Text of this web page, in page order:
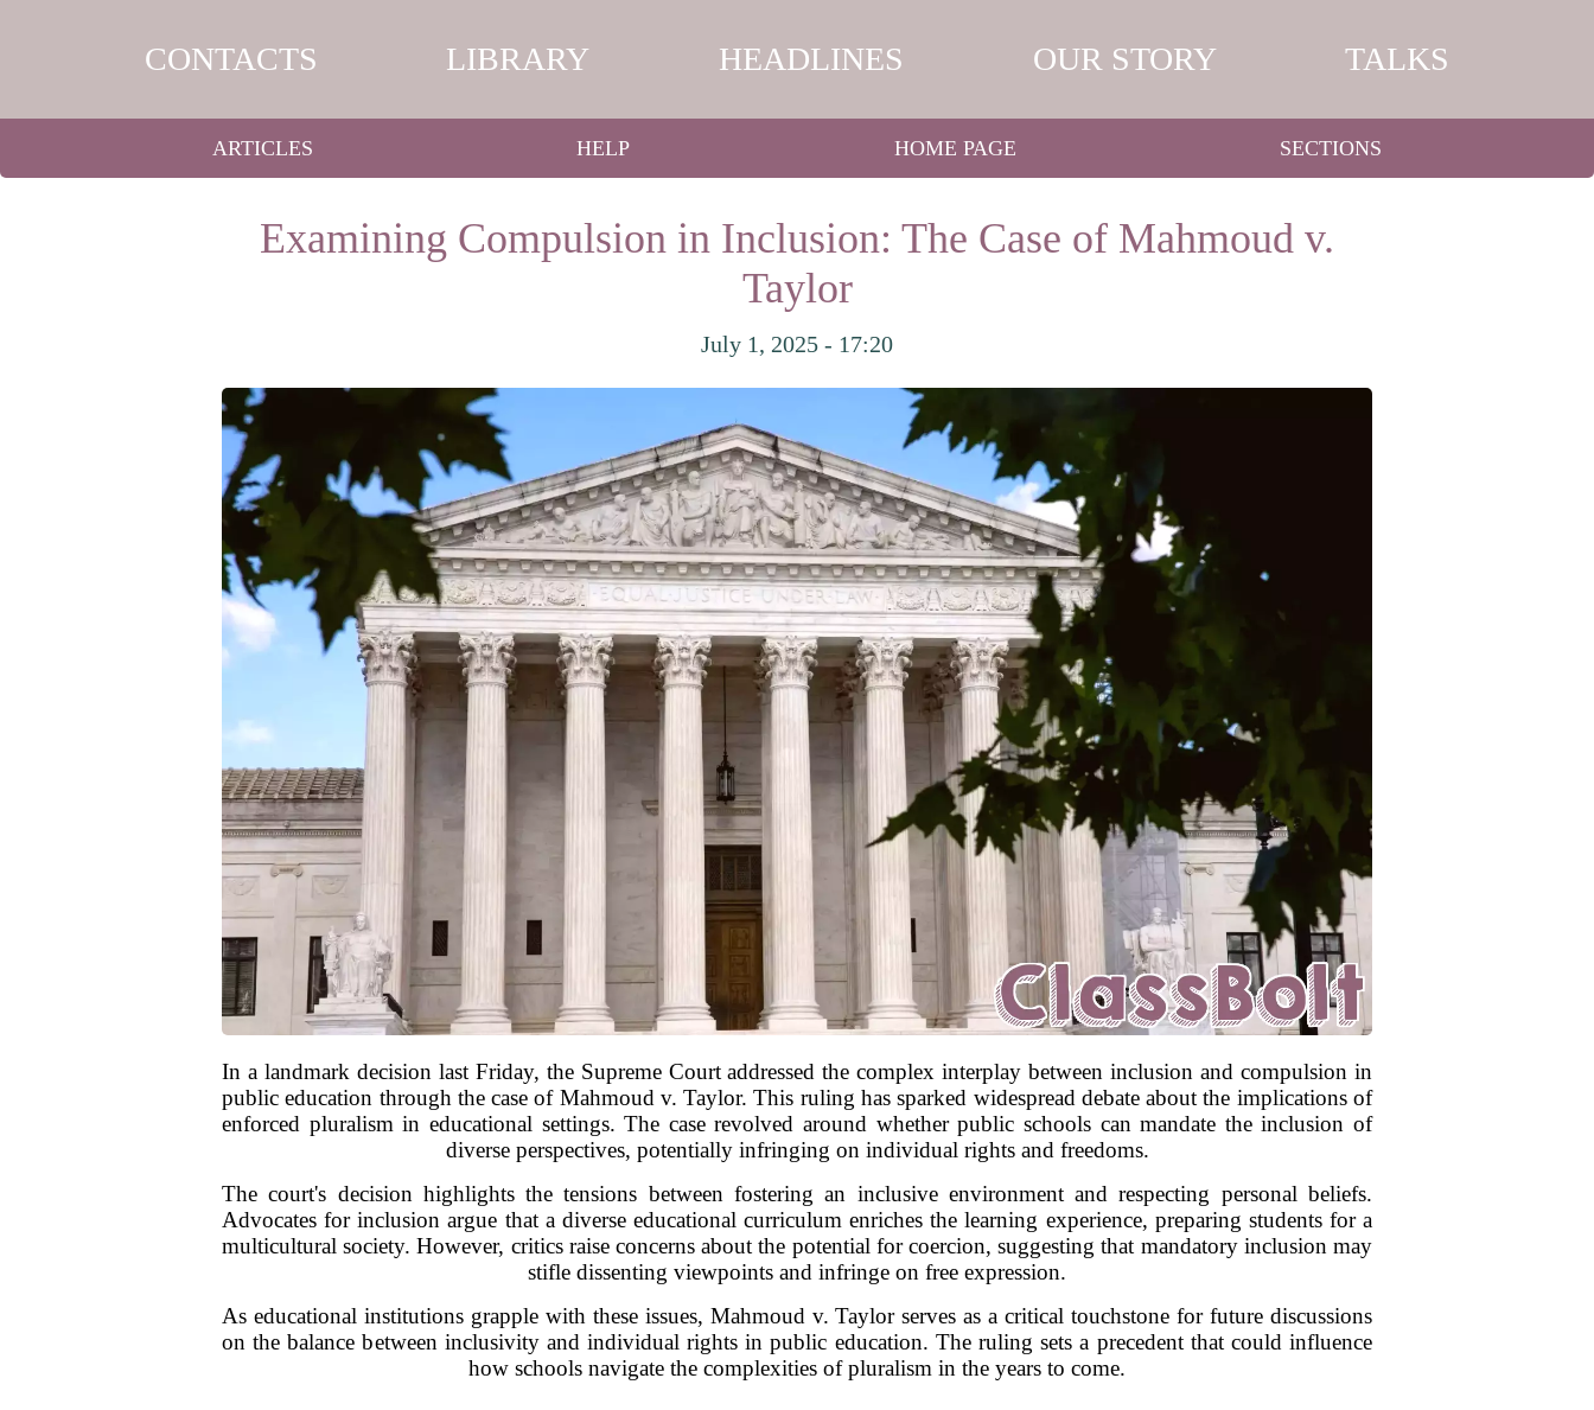
CONTACTS LIBRARY HEADLINES OUR STORY TALKS
ARTICLES HELP HOME PAGE SECTIONS
Examining Compulsion in Inclusion: The Case of Mahmoud v.
Taylor
July 1, 2025 - 17:20
In a landmark decision last Friday, the Supreme Court addressed the complex interplay between inclusion and compulsion in
public education through the case of Mahmoud v. Taylor. This ruling has sparked widespread debate about the implications of
enforced pluralism in educational settings. The case revolved around whether public schools can mandate the inclusion of
diverse perspectives, potentially infringing on individual rights and freedoms.
The court's decision highlights the tensions between fostering an inclusive environment and respecting personal beliefs.
Advocates for inclusion argue that a diverse educational curriculum enriches the learning experience, preparing students for a
multicultural society. However, critics raise concerns about the potential for coercion, suggesting that mandatory inclusion may
stifle dissenting viewpoints and infringe on free expression.
As educational institutions grapple with these issues, Mahmoud v. Taylor serves as a critical touchstone for future discussions
on the balance between inclusivity and individual rights in public education. The ruling sets a precedent that could influence
how schools navigate the complexities of pluralism in the years to come.